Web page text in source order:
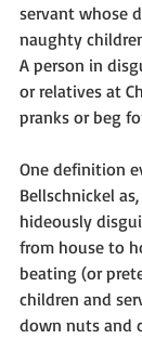
servant whose
naughty
A person in
or relatives at
pranks or beg
One definition
Bellschnickel
hideously
from house to
beating (or
children and
down nuts and